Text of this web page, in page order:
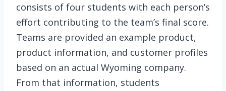
consists of four students with each person’s
effort contributing to the team’s final score.
Teams are provided an example product,
product information, and customer profiles
based on an actual Wyoming company.
From that information, students